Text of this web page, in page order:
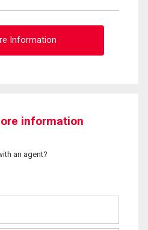
Information
information
an agent?